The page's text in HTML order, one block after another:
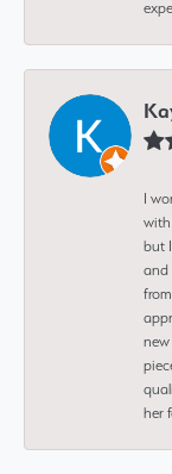
I
with
but
and
new
her